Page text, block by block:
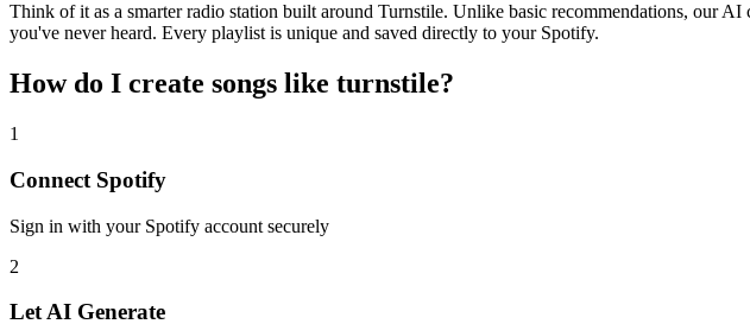
Think of it as a smarter radio station built around Turnstile. Unlike basic recommendations, our
you've never heard. Every playlist is unique and saved directly to your Spotify.
How do I create songs like turnstile?
1
Connect Spotify
Sign in with your Spotify account securely
2
Let AI Generate